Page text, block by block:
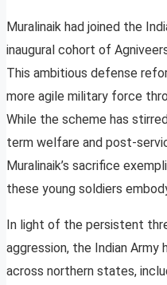
Muralinaik had joined the
inaugural cohort of
This ambitious defense
more agile military force
While the scheme has
term welfare and post-
Muralinaik’s sacrifice
these young soldiers
In light of the persistent
aggression, the Indian Army
across northern states,